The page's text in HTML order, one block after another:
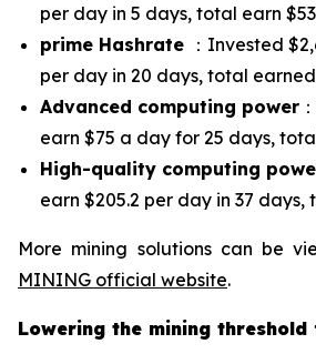
per day in 5 days, total earn
prime Hashrate ：Invested
per day in 20 days, total earned
Advanced computing power
earn $75 a day for 25 days,
High-quality computing
earn $205.2 per day in 37 days,
More mining solutions can be
MINING official website.
Lowering the mining